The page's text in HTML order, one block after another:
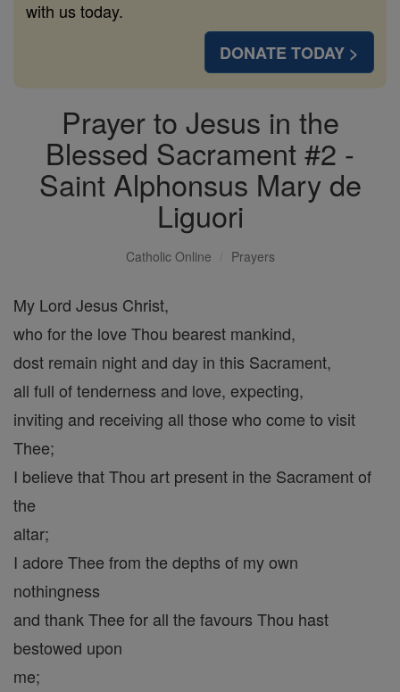
with us today.
DONATE TODAY >
Prayer to Jesus in the
Blessed Sacrament #2 -
Saint Alphonsus Mary de
Liguori
Catholic Online Prayers
My Lord Jesus Christ,
who for the love Thou bearest mankind,
dost remain night and day in this Sacrament,
all full of tenderness and love, expecting,
inviting and receiving all those who come to visit
Thee;
I believe that Thou art present in the Sacrament of
the
altar;
I adore Thee from the depths of my own
nothingness
and thank Thee for all the favours Thou hast
bestowed upon
me;